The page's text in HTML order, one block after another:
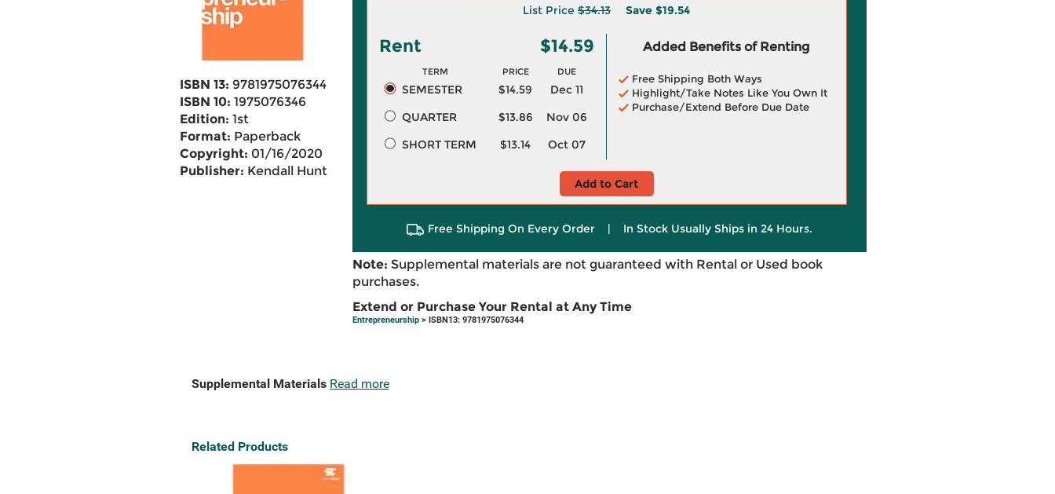
ISBN 13: 9781975076344
ISBN 10: 1975076346
Edition: 1st
Format: Paperback
Copyright: 01/16/2020
Publisher: Kendall Hunt
List Price $34.13 Save $19.54
Rent $14.59
TERM PRICE DUE
SEMESTER $14.59
Dec 11
QUARTER
$13.86
Nov 06
SHORT TERM
$13.14 Oct 07
Added Benefits of Renting
Free Shipping Both Ways
Highlight/Take Notes Like You Own It
Purchase/Extend Before Due Date
Add to Cart
Free Shipping On Every Order | In Stock Usually Ships in 24 Hours.
Note: Supplemental materials are not guaranteed with Rental or Used book
purchases.
Extend or Purchase Your Rental at Any Time
Entrepreneurship> ISBN13: 9781975076344
Supplemental Materials Read more
Related Products